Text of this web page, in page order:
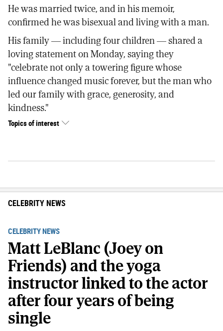
He was married twice, and in his memoir,
confirmed he was bisexual and living with a man.
His family — including four children — shared a
loving statement on Monday, saying they
"celebrate not only a towering figure whose
influence changed music forever, but the man who
led our family with grace, generosity, and
kindness."
Topics of interest
CELEBRITY NEWS
CELEBRITY NEWS
Matt LeBlanc (Joey on
Friends) and the yoga
instructor linked to the actor
after four years of being
single